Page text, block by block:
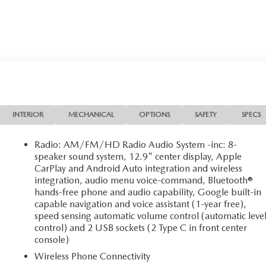
INTERIOR MECHANICAL OPTIONS SAFETY SPECS
Radio: AM/FM/HD Radio Audio System -inc: 8-
speaker sound system, 12.9" center display, Apple
CarPlay and Android Auto integration and wireless
integration, audio menu voice-command, Bluetooth®
hands-free phone and audio capability, Google built-in
capable navigation and voice assistant (1-year free),
speed sensing automatic volume control (automatic
control) and 2 USB sockets (2 Type C in front center
console)
Wireless Phone Connectivity